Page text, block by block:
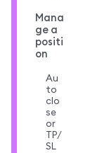
Mana
ge a
positi
on
Au
to
clo
se
or
TP/
SL